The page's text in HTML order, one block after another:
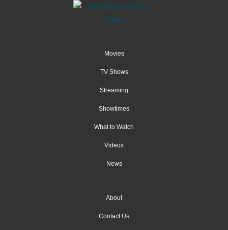
Movies
TV Shows
Streaming
Showtimes
What to Watch
Videos
News
About
Contact Us